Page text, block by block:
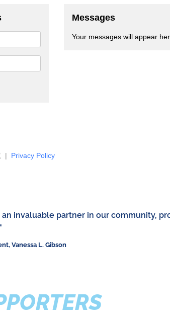
an invaluable partner in our community,
Vanessa L. Gibson